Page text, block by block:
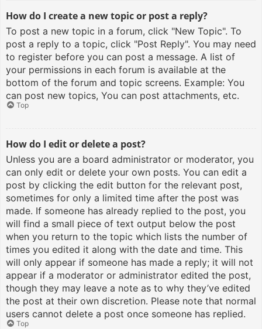
How do I create a new topic or post a reply?
To post a new topic in a forum, click "New Topic". To
post a reply to a topic, click "Post Reply". You may need
to register before you can post a message. A list of
your permissions in each forum is available at the
bottom of the forum and topic screens. Example: You
can post new topics, You can post attachments, etc.
Top
How do I edit or delete a post?
Unless you are a board administrator or moderator, you
can only edit or delete your own posts. You can edit a
post by clicking the edit button for the relevant post,
sometimes for only a limited time after the post was
made. If someone has already replied to the post, you
will find a small piece of text output below the post
when you return to the topic which lists the number of
times you edited it along with the date and time. This
will only appear if someone has made a reply; it will not
appear if a moderator or administrator edited the post,
though they may leave a note as to why they’ve edited
the post at their own discretion. Please note that normal
users cannot delete a post once someone has replied.
Top